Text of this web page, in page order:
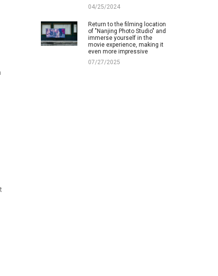
04/25/2024
Return to the filming location
of "Nanjing Photo Studio" and
immerse yourself in the
movie experience, making it
even more impressive
07/27/2025